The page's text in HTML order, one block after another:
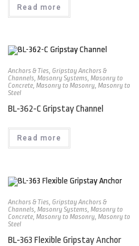
Read more
Anchors & Ties, Gripstay Anchors &
Channels, Masonry Systems, Masonry to
Concrete, Masonry to Masonry, Masonry to
Steel
BL-362-C Gripstay Channel
Read more
Anchors & Ties, Gripstay Anchors &
Channels, Masonry Systems, Masonry to
Concrete, Masonry to Masonry, Masonry to
Steel
BL-363 Flexible Gripstay Anchor